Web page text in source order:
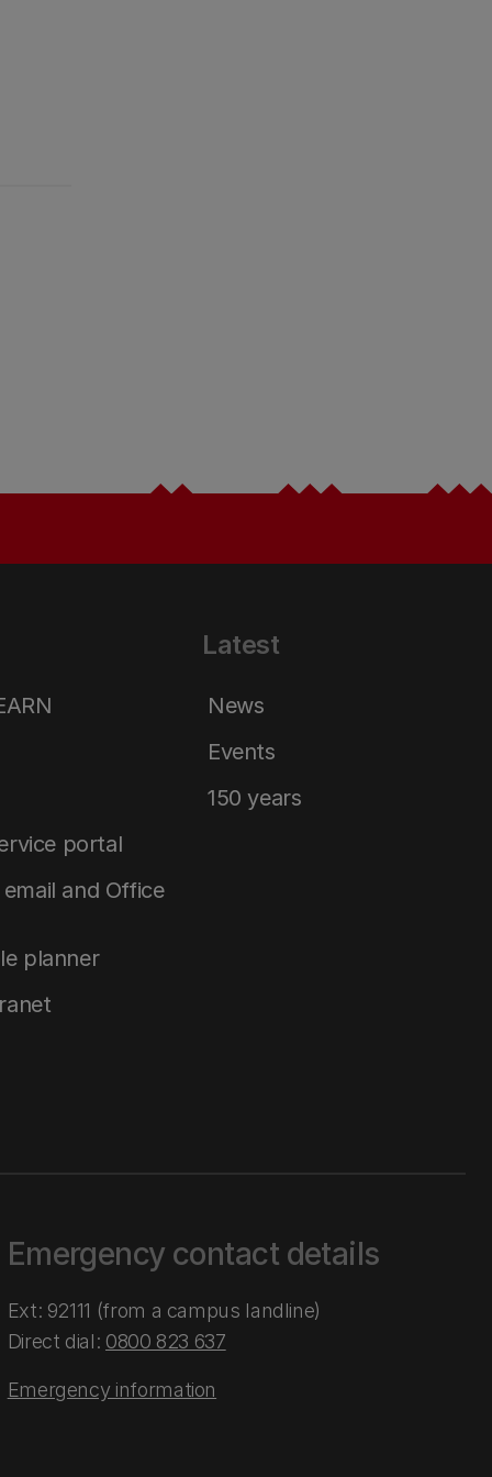
portal
and Office
planner
Latest
News
Events
150 years
Emergency contact details
Ext: 92111 (from a campus landline)
Direct dial: 0800 823 637
Emergency information